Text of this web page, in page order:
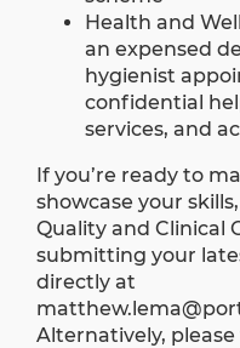
Health and
an expensed
hygienist
confidential
services, and
If you’re ready to
showcase your
Quality and Clinical
submitting your
directly at
Alternatively,